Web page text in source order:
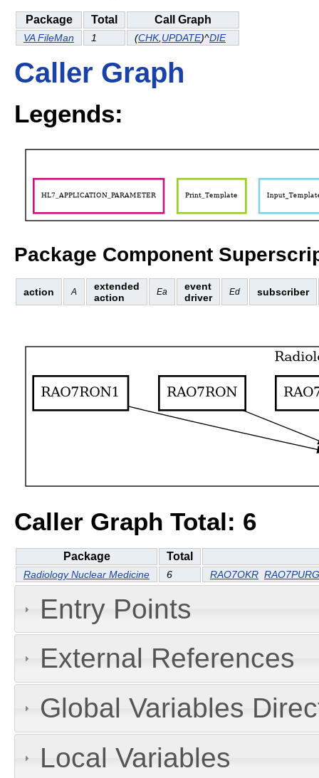
Package Total Call Graph
VA FileMan 1 (CHK, UPDATE)^DIE
Caller Graph
Legends:
Package Component
action A
extended
action
Ea
event
driver
Ed subscriber
Caller Graph Total: 6
Package Total
Radiology Nuclear Medicine 6 RAO7OKR RAO7PURG
Entry Points
External References
Global Variables
Local Variables